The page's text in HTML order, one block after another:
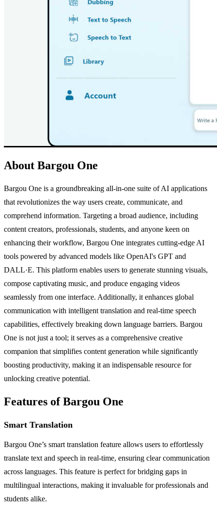
About Bargou One
Bargou One is a groundbreaking all-in-one suite of AI applications
that revolutionizes the way users create, communicate, and
comprehend information. Targeting a broad audience, including
content creators, professionals, students, and anyone keen on
enhancing their workflow, Bargou One integrates cutting-edge AI
tools powered by advanced models like OpenAI's GPT and
DALL·E. This platform enables users to generate stunning visuals,
compose captivating music, and produce engaging videos
seamlessly from one interface. Additionally, it enhances global
communication with intelligent translation and real-time speech
capabilities, effectively breaking down language barriers. Bargou
One is not just a tool; it serves as a comprehensive creative
companion that simplifies content generation while significantly
boosting productivity, making it an indispensable resource for
unlocking creative potential.
Features of Bargou One
Smart Translation
Bargou One’s smart translation feature allows users to effortlessly
translate text and speech in real-time, ensuring clear communication
across languages. This feature is perfect for bridging gaps in
multilingual interactions, making it invaluable for professionals and
students alike.